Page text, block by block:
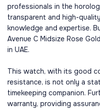
professionals in the
transparent and high-
knowledge and expertise.
Avenue C Midsize Rose
in UAE.
This watch, with its good
resistance, is not only a
timekeeping companion.
warranty, providing